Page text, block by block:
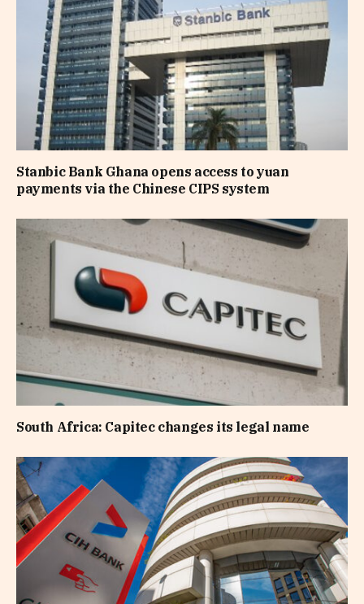
Stanbic Bank Ghana opens access to yuan
payments via the Chinese CIPS system
South Africa: Capitec changes its legal name